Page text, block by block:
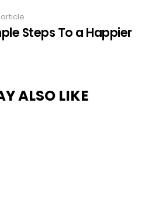
Steps To a Happier
ALSO LIKE